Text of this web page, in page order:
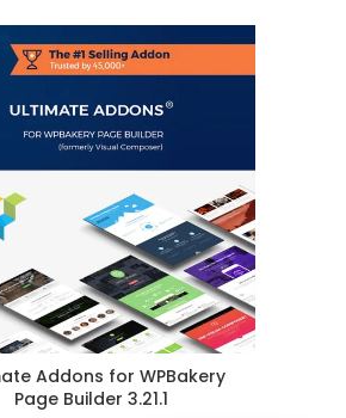
Addons for WPBakery
Page Builder 3.21.1